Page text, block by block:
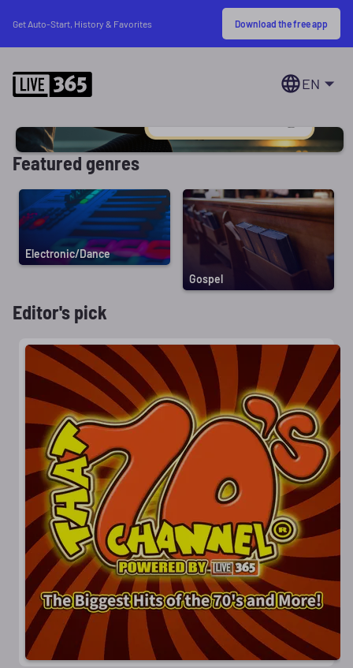
Get Auto-Start, History & Favorites Download the free app
EN
Featured genres
Electronic/Dance
Gospel
Editor's pick